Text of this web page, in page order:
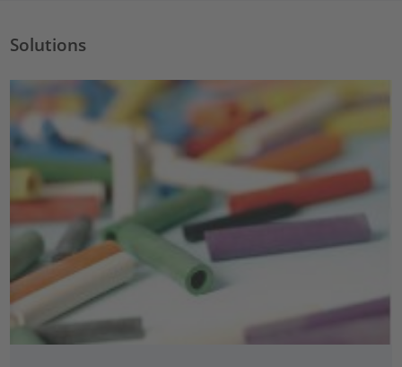
Solutions